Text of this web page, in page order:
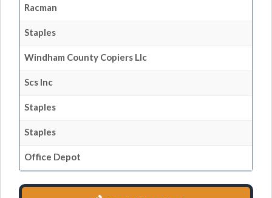
Racman
Staples
Windham County Copiers Llc
Scs Inc
Staples
Staples
Office Depot